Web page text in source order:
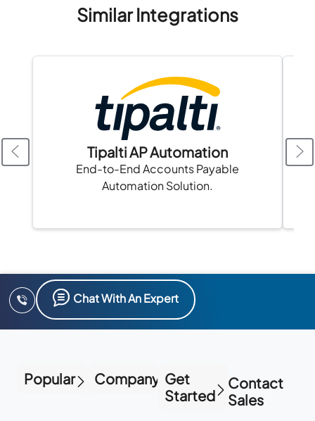
Similar Integrations
Tipalti AP Automation
End-to-End Accounts Payable
Automation Solution.
Chat With An Expert
Popular Company Get
Started
Contact
Sales